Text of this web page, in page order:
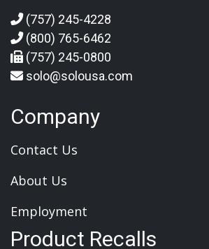
(757) 245-4228
(800) 765-6462
(757) 245-0800
solo@solousa.com
Company
Contact Us
About Us
Employment
Product Recalls